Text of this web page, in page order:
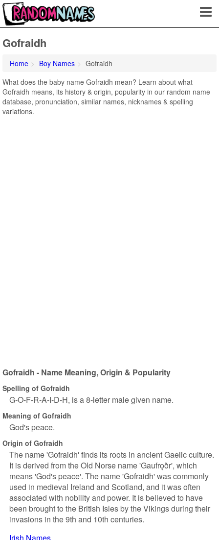
Gofraidh
Home Boy Names
Gofraidh
What does the baby name Gofraidh mean? Learn about what
Gofraidh means, its history & origin, popularity in our random name
database, pronunciation, similar names, nicknames & spelling
variations.
Gofraidh - Name Meaning, Origin & Popularity
Spelling of Gofraidh
G-O-F-R-A-I-D-H, is a 8-letter male given name.
Meaning of Gofraidh
God's peace.
Origin of Gofraidh
The name 'Gofraidh' finds its roots in ancient Gaelic culture.
It is derived from the Old Norse name 'Gaufrǫðr', which
means 'God's peace'. The name 'Gofraidh' was commonly
used in medieval Ireland and Scotland, and it was often
associated with nobility and power. It is believed to have
been brought to the British Isles by the Vikings during their
invasions in the 9th and 10th centuries.